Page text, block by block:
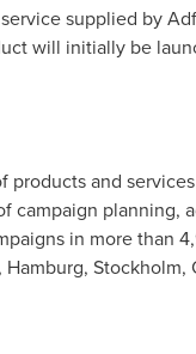
supplied by
will initially be
products and
campaign planning,
in more than